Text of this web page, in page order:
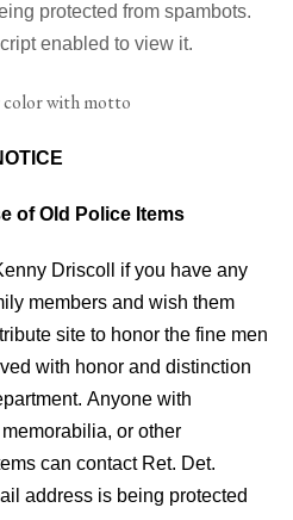
protected from spambots.
enabled to view it.
of Old Police Items
Driscoll if you have any
members and wish them
site to honor the fine men
with honor and distinction
Anyone with
or other
can contact Ret. Det.
address is being protected